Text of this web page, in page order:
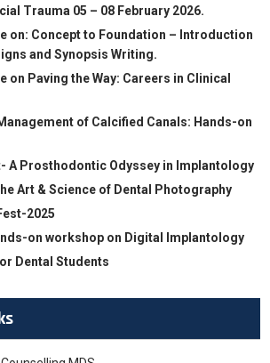
Trauma 05 – 08 February 2026.
on: Concept to Foundation – Introduction
and Synopsis Writing.
on Paving the Way: Careers in Clinical
of Calcified Canals: Hands-on
A Prosthodontic Odyssey in Implantology
Art & Science of Dental Photography
2025
on workshop on Digital Implantology
Dental Students